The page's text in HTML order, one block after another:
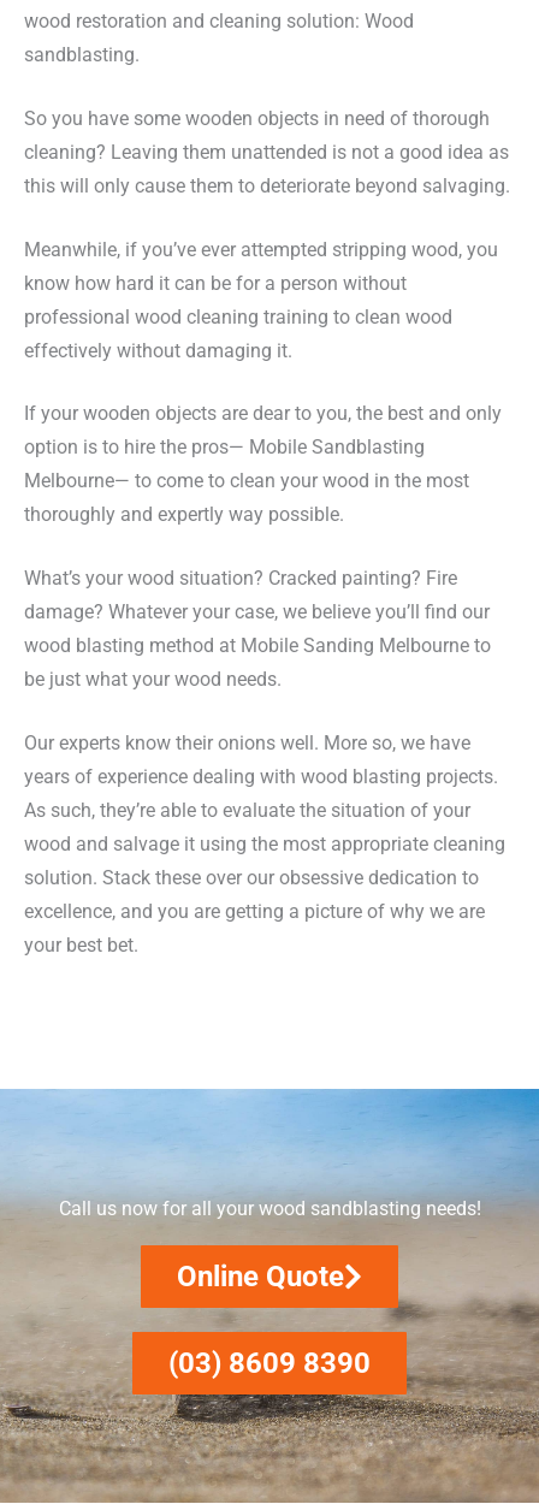
wood restoration and cleaning solution: Wood
sandblasting.
So you have some wooden objects in need of thorough
cleaning? Leaving them unattended is not a good idea as
this will only cause them to deteriorate beyond salvaging.
Meanwhile, if you’ve ever attempted stripping wood, you
know how hard it can be for a person without
professional wood cleaning training to clean wood
effectively without damaging it.
If your wooden objects are dear to you, the best and only
option is to hire the pros— Mobile Sandblasting
Melbourne— to come to clean your wood in the most
thoroughly and expertly way possible.
What’s your wood situation? Cracked painting? Fire
damage? Whatever your case, we believe you’ll find our
wood blasting method at Mobile Sanding Melbourne to
be just what your wood needs.
Our experts know their onions well. More so, we have
years of experience dealing with wood blasting projects.
As such, they’re able to evaluate the situation of your
wood and salvage it using the most appropriate cleaning
solution. Stack these over our obsessive dedication to
excellence, and you are getting a picture of why we are
your best bet.
Call us now for all your wood sandblasting needs!
Online Quote
(03) 8609 8390